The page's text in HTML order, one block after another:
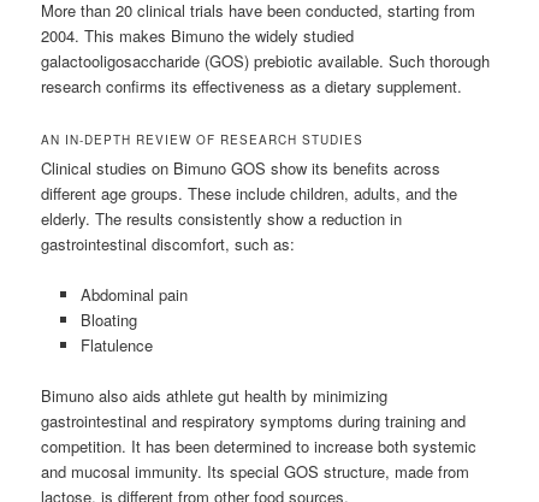
More than 20 clinical trials have been conducted, starting from
2004. This makes Bimuno the widely studied
galactooligosaccharide (GOS) prebiotic available. Such thorough
research confirms its effectiveness as a dietary supplement.
AN IN-DEPTH REVIEW OF RESEARCH STUDIES
Clinical studies on Bimuno GOS show its benefits across
different age groups. These include children, adults, and the
elderly. The results consistently show a reduction in
gastrointestinal discomfort, such as:
Abdominal pain
Bloating
Flatulence
Bimuno also aids athlete gut health by minimizing
gastrointestinal and respiratory symptoms during training and
competition. It has been determined to increase both systemic
and mucosal immunity. Its special GOS structure, made from
lactose, is different from other food sources.